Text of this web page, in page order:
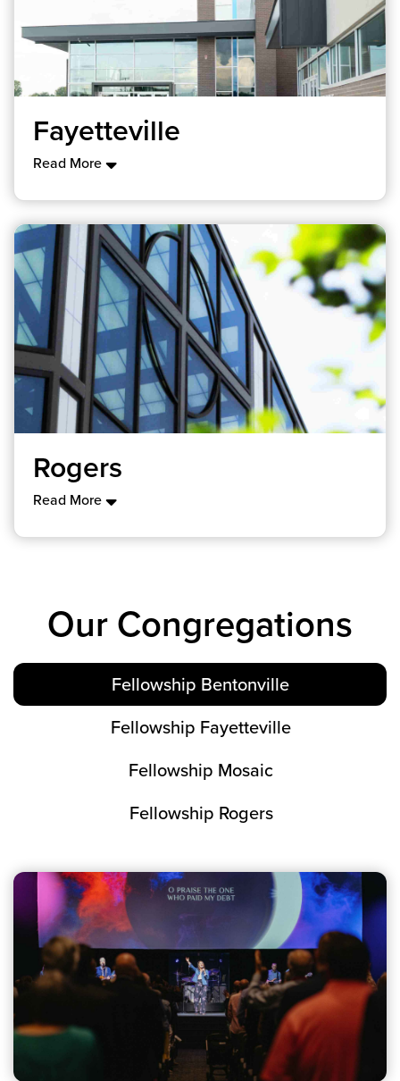
Fayetteville
Read More
Rogers
Read More
Our Congregations
Fellowship Bentonville
Fellowship Fayetteville
Fellowship Mosaic
Fellowship Rogers